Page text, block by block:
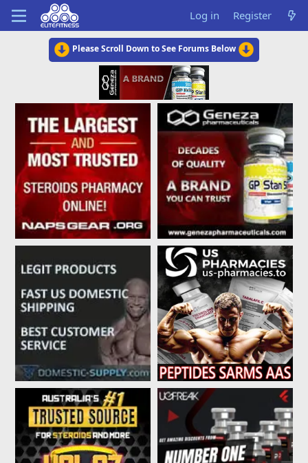
Log in Register
Please Scroll Down to See Forums Below